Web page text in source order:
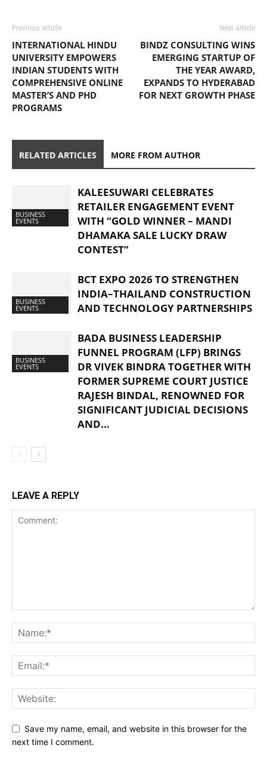
Previous article
INTERNATIONAL HINDU
UNIVERSITY EMPOWERS
INDIAN STUDENTS WITH
COMPREHENSIVE ONLINE
MASTER’S AND PHD
PROGRAMS
Next article
BINDZ CONSULTING WINS
EMERGING STARTUP OF
THE YEAR AWARD,
EXPANDS TO HYDERABAD
FOR NEXT GROWTH PHASE
RELATED ARTICLES MORE FROM AUTHOR
BUSINESS
EVENTS
KALEESUWARI CELEBRATES
RETAILER ENGAGEMENT EVENT
WITH “GOLD WINNER – MANDI
DHAMAKA SALE LUCKY DRAW
CONTEST”
BUSINESS
EVENTS
BCT EXPO 2026 TO STRENGTHEN
INDIA–THAILAND CONSTRUCTION
AND TECHNOLOGY PARTNERSHIPS
BUSINESS
EVENTS
BADA BUSINESS LEADERSHIP
FUNNEL PROGRAM (LFP) BRINGS
DR VIVEK BINDRA TOGETHER WITH
FORMER SUPREME COURT JUSTICE
RAJESH BINDAL, RENOWNED FOR
SIGNIFICANT JUDICIAL DECISIONS
AND...
LEAVE A REPLY
Save my name, email, and website in this browser for the
next time I comment.